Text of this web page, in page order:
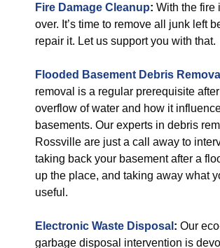
Fire Damage Cleanup: With the fire
over. It’s time to remove all junk left
repair it. Let us support you with that.
Flooded Basement Debris Removal
removal is a regular prerequisite
overflow of water and how it
basements. Our experts in debris
Rossville are just a call away to
taking back your basement after a
up the place, and taking away what
useful.
Electronic Waste Disposal : Our
garbage disposal intervention is